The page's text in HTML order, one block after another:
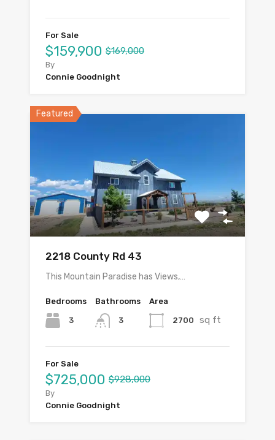
For Sale
$159,900 $169,000
By
Connie Goodnight
Featured
2218 County Rd 43
This Mountain Paradise has Views,…
Bedrooms
3
Bathrooms
3
Area
2700 sq ft
For Sale
$725,000 $928,000
By
Connie Goodnight